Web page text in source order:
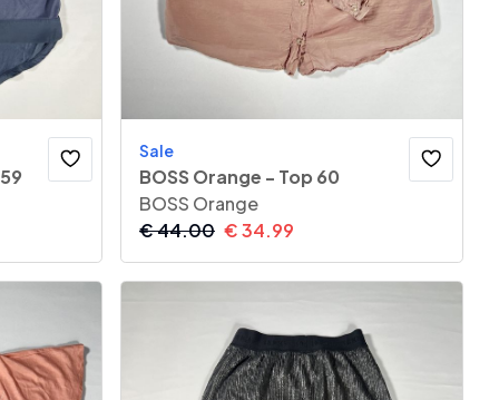
Sale
BOSS Orange - Top 60
BOSS Orange
€44.00 €34.99